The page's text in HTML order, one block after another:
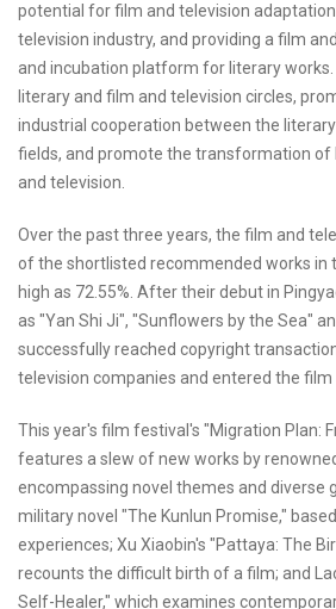
potential for film and television
television industry, and providing a film
and incubation platform for literary
literary and film and television circles,
industrial cooperation between the
fields, and promote the transformation of
and television.
Over the past three years, the film and
of the shortlisted recommended works in
high as 72.55%. After their debut in
as "Yan Shi Ji", "Sunflowers by the Sea"
successfully reached copyright
television companies and entered the film
This year's film festival's "Migration Plan:
features a slew of new works by
encompassing novel themes and diverse
military novel "The Kunlun Promise,"
experiences; Xu Xiaobin's "Pattaya: The
recounts the difficult birth of a film; and
Self-Healer," which examines